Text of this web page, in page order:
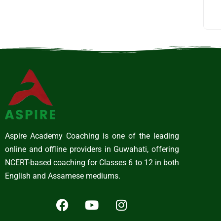
Aspire Academy Coaching is one of the leading
online and offline providers in Guwahati, offering
NCERT-based coaching for Classes 6 to 12 in both
English and Assamese mediums.